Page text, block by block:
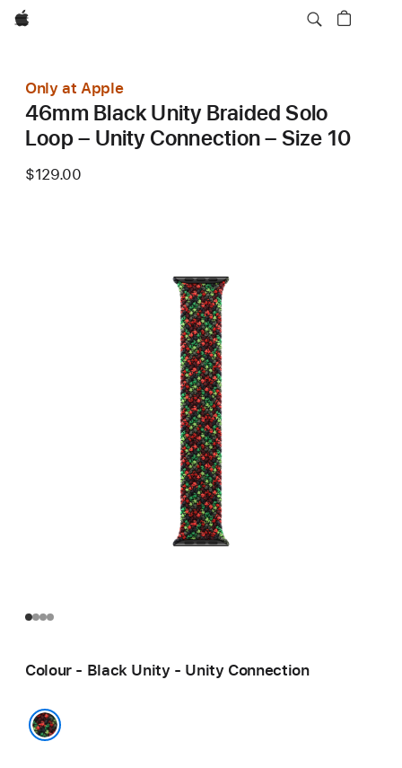
Apple
Only at Apple
46mm Black Unity Braided Solo
Loop – Unity Connection – Size 10
$129.00
Colour - Black Unity - Unity Connection